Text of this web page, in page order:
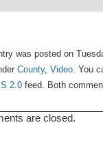
was posted on
County, Video. You
2.0feed. Both
are closed.